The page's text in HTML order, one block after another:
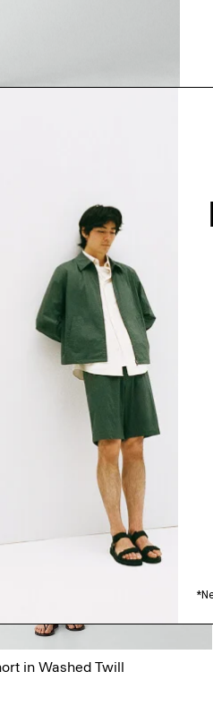
in Washed Twill